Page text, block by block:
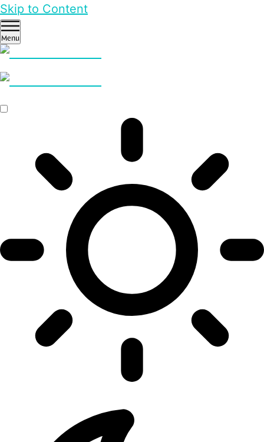
Skip to Content
Menu